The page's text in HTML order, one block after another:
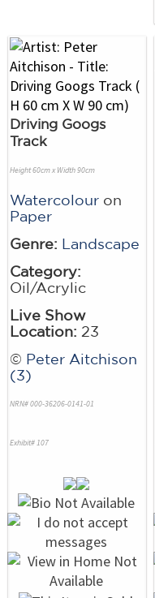
Driving Googs
Track
Height 60cm x Width 90cm
Watercolour on
Paper
Genre: Landscape
Category:
Oil/Acrylic
Live Show
Location: 23
© Peter Aitchison
(3)
NRN# 000-36206-0141-01
Exhibit# 107